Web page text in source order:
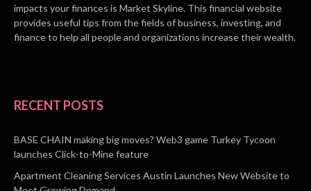
impacts your finances is Market Skyline. This financial website
provides useful tips from the fields of business, investing, and
finance to help all people and organizations increase their wealth.
RECENT POSTS
BASE CHAIN making big moves? Web3 game Turkey Tycoon
launches Click-to-Mine feature
Apartment Cleaning Services Austin Launches New Website to